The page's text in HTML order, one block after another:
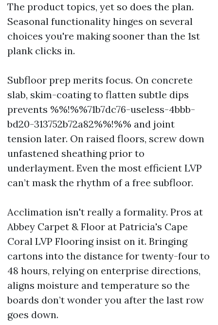
The product topics, yet so does the plan.
Seasonal functionality hinges on several
choices you're making sooner than the 1st
plank clicks in.
Subfloor prep merits focus. On concrete
slab, skim-coating to flatten subtle dips
prevents %%!%%71b7dc76-useless-4bbb-
bd20-313752b72a82%%!%% and joint
tension later. On raised floors, screw down
unfastened sheathing prior to
underlayment. Even the most efficient LVP
can’t mask the rhythm of a free subfloor.
Acclimation isn't really a formality. Pros at
Abbey Carpet & Floor at Patricia's Cape
Coral LVP Flooring insist on it. Bringing
cartons into the distance for twenty-four to
48 hours, relying on enterprise directions,
aligns moisture and temperature so the
boards don’t wonder you after the last row
goes down.